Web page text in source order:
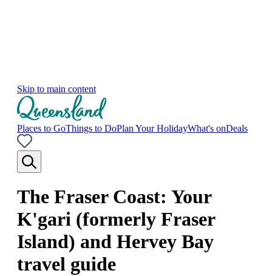
Skip to main content
Places to GoThings to DoPlan Your HolidayWhat's onDeals
The Fraser Coast: Your
K'gari (formerly Fraser
Island) and Hervey Bay
travel guide